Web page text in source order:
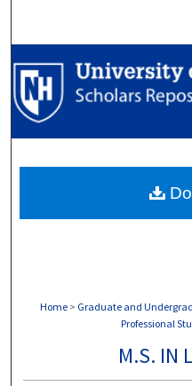
Browse
My
Digital
Home > Graduate and
Professional
M.S. IN